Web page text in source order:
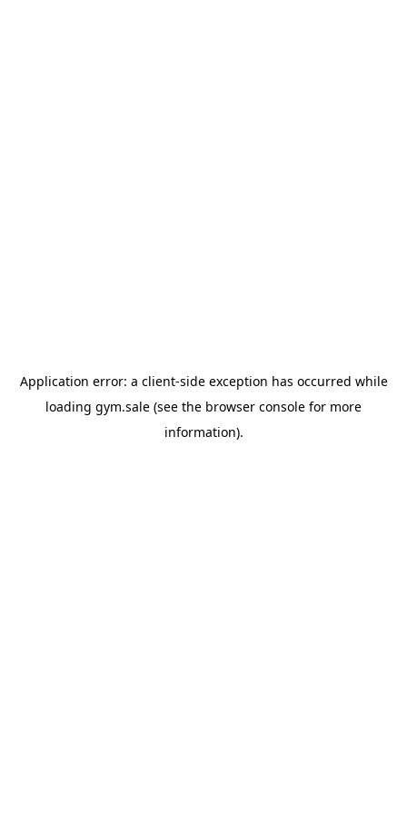
Application error: a client-side exception has occurred while
loading gym.sale (see the browser console for more
information).